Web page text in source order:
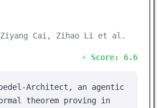
Ziyang Cai, Zihao Li et al.
⚡ Score: 6.6
Architect, an agentic
theorem proving in